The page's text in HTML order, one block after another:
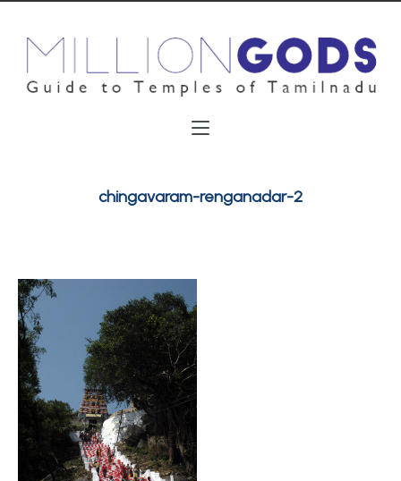
chingavaram-renganadar-2